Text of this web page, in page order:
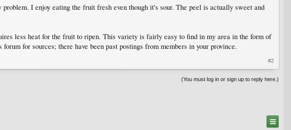
I enjoy eating the fruit fresh even though it's sour. The peel is actually sweet and
less heat for the fruit to ripen. This variety is fairly easy to find in my area in the form of
for sources; there have been past postings from members in your province.
#2
(You must log in or sign up to reply here.)